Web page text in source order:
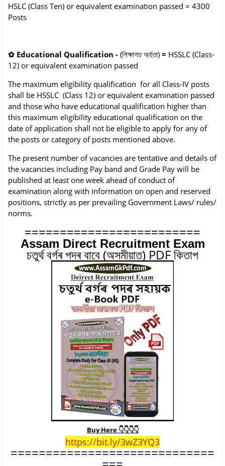
HSLC (Class Ten) or equivalent examination passed = 4300
Posts
✿ Educational Qualification - (শিক্ষাগত অৰ্হতা) = HSSLC (Class-
12) or equivalent examination passed
The maximum eligibility qualification for all Class-IV posts
shall be HSSLC (Class 12) or equivalent examination passed
and those who have educational qualification higher than
this maximum eligibility educational qualification on the
date of application shall not be eligible to apply for any of
the posts or category of posts mentioned above.
The present number of vacancies are tentative and details of
the vacancies including Pay band and Grade Pay will be
published at least one week ahead of conduct of
examination along with information on open and reserved
positions, strictly as per prevailing Government Laws/ rules/
norms.
=========================
Assam Direct Recruitment Exam
চতুৰ্থ বৰ্গৰ পদৰ বাবে (অসমীয়াত) PDF কিতাপ
Buy Here 👇👇👇👇
https://bit.ly/3wZ3YQ3
=============================